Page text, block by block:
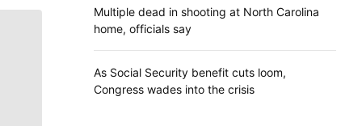
Multiple dead in shooting at North Carolina
home, officials say
As Social Security benefit cuts loom,
Congress wades into the crisis